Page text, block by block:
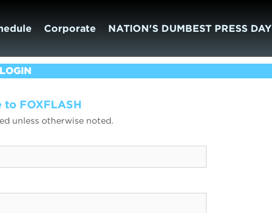
Corporate NATION'S DUMBEST PRESS DAY
LOGIN
to FOXFLASH
unless otherwise noted.